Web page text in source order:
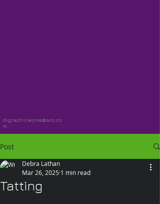
dlgraphicworks@aol.co
m
Post
Tatting
Debra Lathan
Mar 26, 2025 1 min read